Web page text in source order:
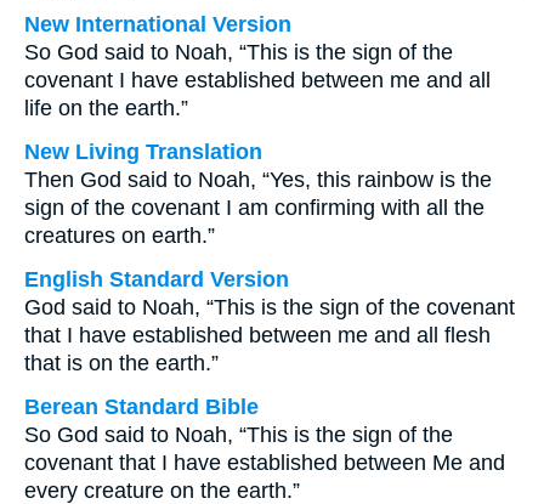
New International Version
So God said to Noah, “This is the sign of the
covenant I have established between me and all
life on the earth.”
New Living Translation
Then God said to Noah, “Yes, this rainbow is the
sign of the covenant I am confirming with all the
creatures on earth.”
English Standard Version
God said to Noah, “This is the sign of the covenant
that I have established between me and all flesh
that is on the earth.”
Berean Standard Bible
So God said to Noah, “This is the sign of the
covenant that I have established between Me and
every creature on the earth.”